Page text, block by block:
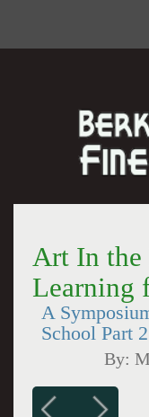
Art In
Learning
A
School Part 2
By: